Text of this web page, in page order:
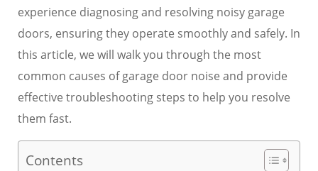
experience diagnosing and resolving noisy garage
doors, ensuring they operate smoothly and safely. In
this article, we will walk you through the most
common causes of garage door noise and provide
effective troubleshooting steps to help you resolve
them fast.
Contents